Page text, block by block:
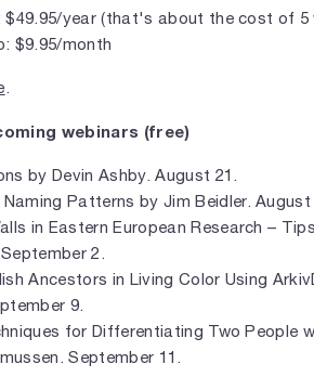
$49.95/year (that's about the cost of 5
$9.95/month
.
webinars (free)
by Devin Ashby. August 21.
Patterns by Jim Beidler. August
in Eastern European Research –
2.
Ancestors in Living Color Using
9.
for Differentiating Two People
September 11.